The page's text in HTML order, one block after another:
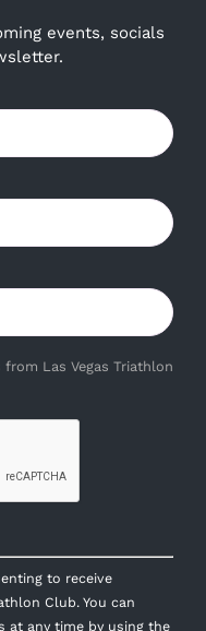
events, socials
Las Vegas Triathlon
to receive
Club. You can
at any time by using the